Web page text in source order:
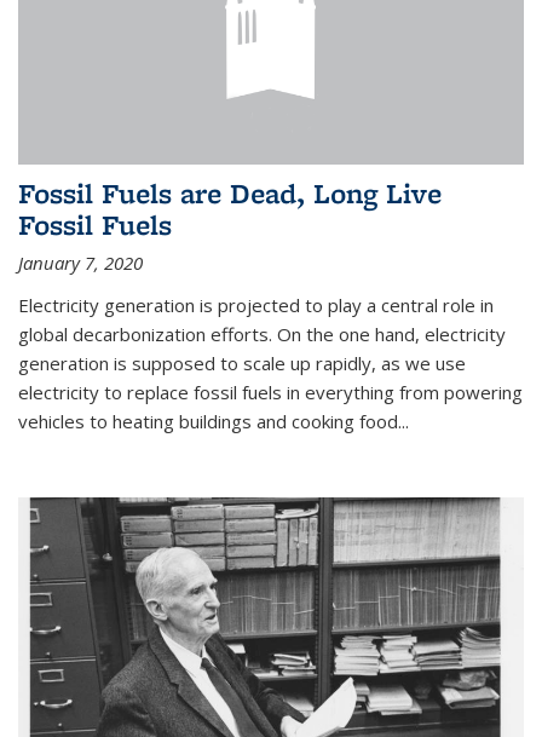
Fossil Fuels are Dead, Long Live
Fossil Fuels
January 7, 2020
Electricity generation is projected to play a central role in
global decarbonization efforts. On the one hand, electricity
generation is supposed to scale up rapidly, as we use
electricity to replace fossil fuels in everything from powering
vehicles to heating buildings and cooking food...